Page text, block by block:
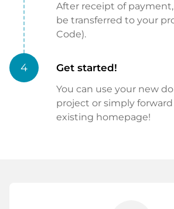
After receipt of
be transferred to your
Code).
4 Get started!
You can use your new
project or simply
existing homepage!